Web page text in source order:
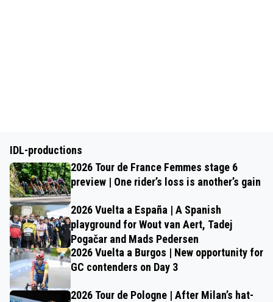
IDL-productions
2026 Tour de France Femmes stage 6
preview | One rider’s loss is another’s gain
2026 Vuelta a España | A Spanish
playground for Wout van Aert, Tadej
Pogačar and Mads Pedersen
2026 Vuelta a Burgos | New opportunity for
GC contenders on Day 3
2026 Tour de Pologne | After Milan’s hat-